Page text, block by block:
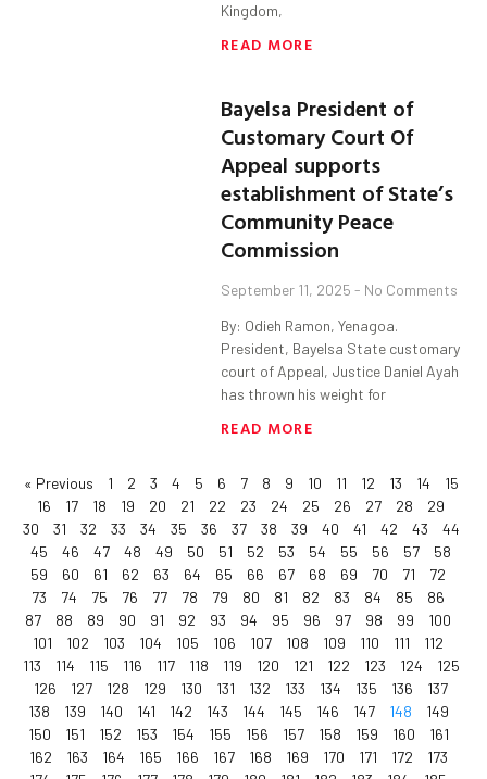
Kingdom,
READ MORE
Bayelsa President of
Customary Court Of
Appeal supports
establishment of State’s
Community Peace
Commission
September 11, 2025 No Comments
By: Odieh Ramon, Yenagoa.
President, Bayelsa State customary
court of Appeal, Justice Daniel Ayah
has thrown his weight for
READ MORE
« Previous 1 2 3 4 5 6 7 8 9 10 11 12 13 14
15
16
17 18 19 20 21 22 23 24 25 26 27 28
29
30
31 32 33 34 35 36 37 38 39 40 41 42 43
44
45
46 47 48 49 50 51 52 53 54 55 56 57
58
59
60 61 62 63 64 65 66 67 68 69 70 71
72
73
74 75 76 77 78 79 80 81 82 83 84 85
86
87
88 89 90 91 92 93 94 95 96 97 98 99
100
101
102 103 104 105 106 107 108 109 110 111
112
113
114 115 116 117 118 119 120 121 122 123 124
125
126
127 128 129 130 131 132 133 134 135 136
137
138
139 140 141 142 143 144 145 146 147 148
149
150
151 152 153 154 155 156 157 158 159 160
161
162
163 164 165 166 167 168 169 170 171 172
173